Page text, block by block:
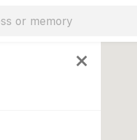
close